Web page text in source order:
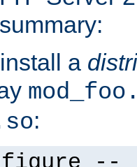
a
: